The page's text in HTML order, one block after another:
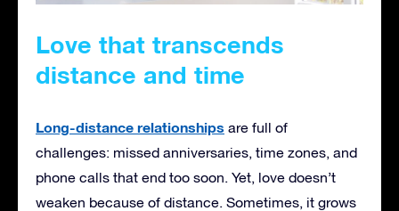
Love that transcends
distance and time
Long-distance relationships are full of
challenges: missed anniversaries, time zones, and
phone calls that end too soon. Yet, love doesn’t
weaken because of distance. Sometimes, it grows